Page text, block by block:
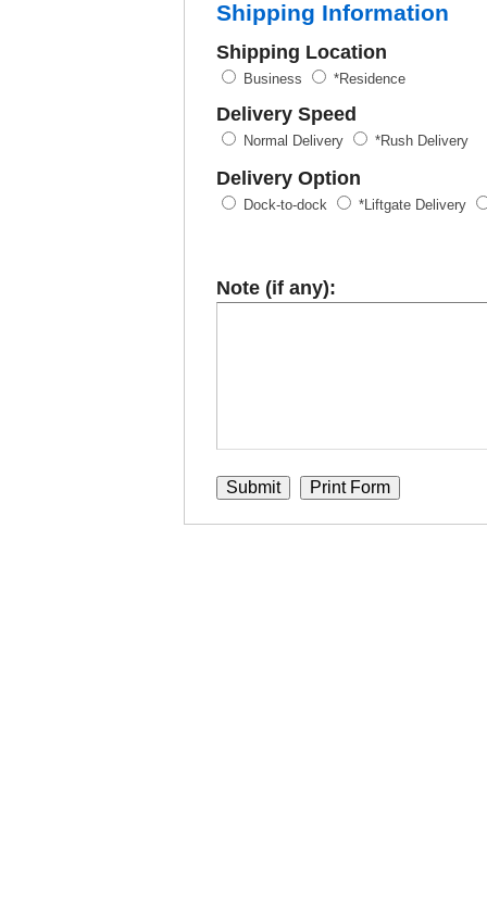
Shipping Information
Shipping Location
Business *Residence
Delivery Speed
Normal Delivery *Rush Delivery
Delivery Option
Dock-to-dock *Liftgate Delivery
Note (if any):